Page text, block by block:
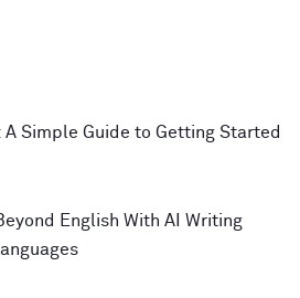
A Simple Guide to Getting Started
English With AI Writing